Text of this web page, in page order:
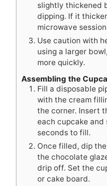
slightly thickened
dipping. If it
microwave
Use caution with
using a larger
more quickly.
Assembling the
Fill a disposable
with the cream
the corner. Insert
each cupcake
seconds to fill.
Once filled, dip
the chocolate
drip off. Set the
or cake board.